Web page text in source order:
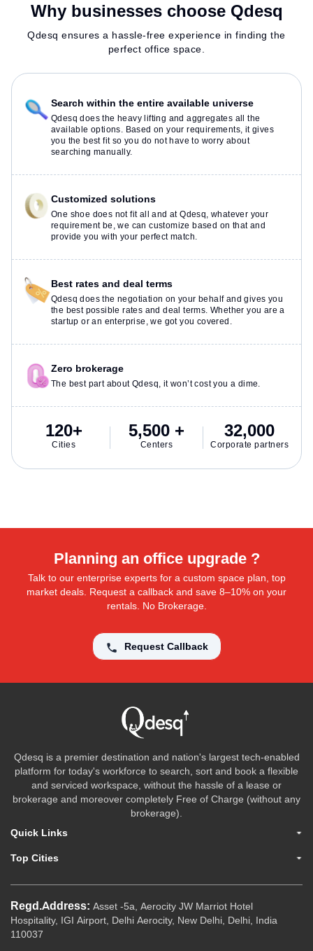
Why businesses choose Qdesq
Qdesq ensures a hassle-free experience in finding the
perfect office space.
Search within the entire available universe
Qdesq does the heavy lifting and aggregates all the
available options. Based on your requirements, it gives
you the best fit so you do not have to worry about
searching manually.
Customized solutions
One shoe does not fit all and at Qdesq, whatever your
requirement be, we can customize based on that and
provide you with your perfect match.
Best rates and deal terms
Qdesq does the negotiation on your behalf and gives you
the best possible rates and deal terms. Whether you are a
startup or an enterprise, we got you covered.
Zero brokerage
The best part about Qdesq, it won’t cost you a dime.
120+
Cities
5,500 +
Centers
32,000
Corporate partners
Planning an office upgrade ?
Talk to our enterprise experts for a custom space plan, top
market deals. Request a callback and save 8–10% on your
rentals. No Brokerage.
Request Callback
Qdesq is a premier destination and nation's largest tech-enabled
platform for today's workforce to search, sort and book a flexible
and serviced workspace, without the hassle of a lease or
brokerage and moreover completely Free of Charge (without any
brokerage).
Quick Links
Top Cities
Regd.Address: Asset -5a, Aerocity JW Marriot Hotel
Hospitality, IGI Airport, Delhi Aerocity, New Delhi, Delhi, India
110037